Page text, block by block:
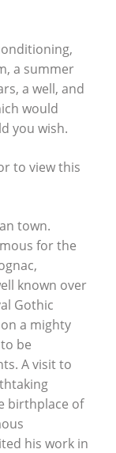
a summer
a well, and
would
you wish.
to view this
town.
for the
known over
Gothic
a mighty
be
A visit to
birthplace of
his work in